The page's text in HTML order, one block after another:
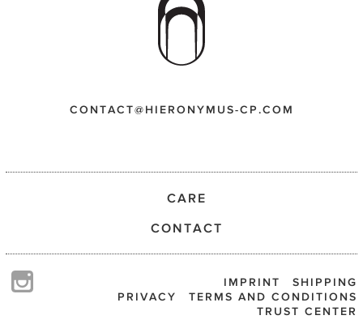
CONTACT@HIERONYMUS-CP.COM
CARE
CONTACT
SHIPPING
IMPRINT
TERMS AND CONDITIONS
PRIVACY
TRUST CENTER